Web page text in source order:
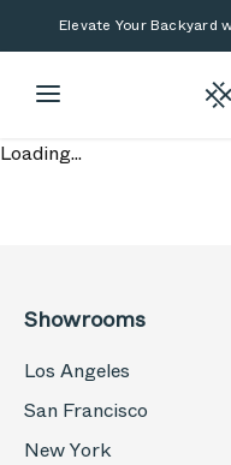
Skip to main content
Skip to searchElevate Your Backyard
Loading...
Showrooms
Los Angeles
San Francisco
New York